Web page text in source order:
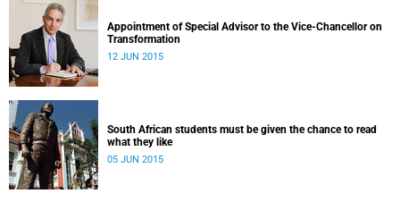
Appointment of Special Advisor to the Vice-Chancellor on
Transformation
12 JUN 2015
South African students must be given the chance to read
what they like
05 JUN 2015